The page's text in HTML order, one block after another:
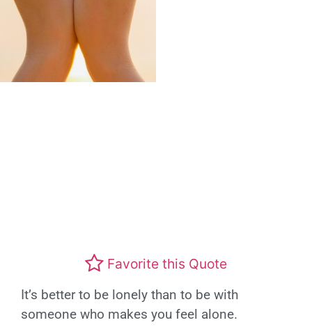
Favorite this Quote
It’s better to be lonely than to be with
someone who makes you feel alone.